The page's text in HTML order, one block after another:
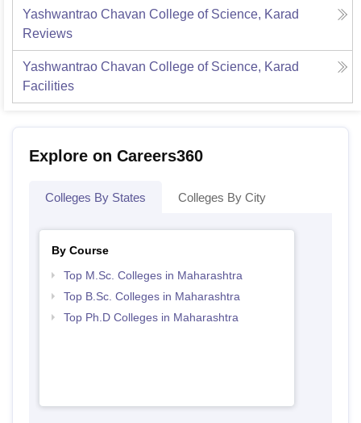
Yashwantrao Chavan College of Science, Karad
Reviews
Yashwantrao Chavan College of Science, Karad
Facilities
Explore on Careers360
Colleges By States Colleges By City
By Course
Top M.Sc. Colleges in Maharashtra
Top B.Sc. Colleges in Maharashtra
Top Ph.D Colleges in Maharashtra